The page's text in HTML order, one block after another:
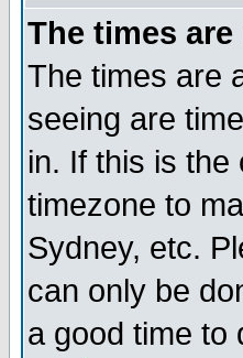
The times
The times are
seeing are
in. If this is
timezone to
Sydney, etc.
can only be
a good time to